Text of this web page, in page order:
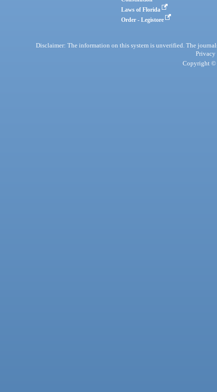
Laws of Florida
Order - Legistore
Disclaimer: The information on this system is unverified. The
Privacy
Copyright ©